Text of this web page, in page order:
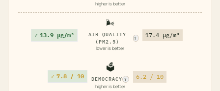
higher is better
✓ 13.9 μg/m³
🌬️
AIR QUALITY
(PM2.5)
?
lower is better
17.4 μg/m³
✓ 7.8 / 10
🗳️
DEMOCRACY ?
higher is better
6.2 / 10